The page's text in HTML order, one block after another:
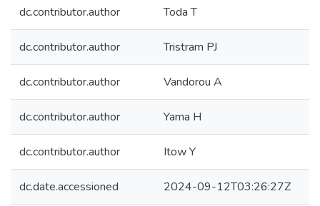
dc.contributor.author Toda T
dc.contributor.author Tristram PJ
dc.contributor.author Vandorou A
dc.contributor.author Yama H
dc.contributor.author Itow Y
dc.date.accessioned 2024-09-12T03:26:27Z